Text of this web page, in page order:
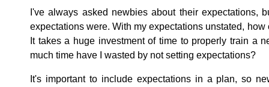
I've always asked newbies about their expectations,
expectations were. With my expectations unstated,
It takes a huge investment of time to properly train a
much time have I wasted by not setting expectations?
It's important to include expectations in a plan, so